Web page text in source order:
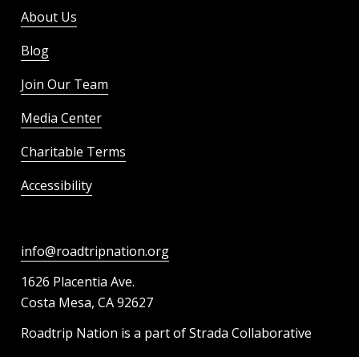
About Us
Blog
Join Our Team
Media Center
Charitable Terms
Accessibility
info@roadtripnation.org
1626 Placentia Ave.
Costa Mesa, CA 92627
Roadtrip Nation is a part of Strada Collaborative